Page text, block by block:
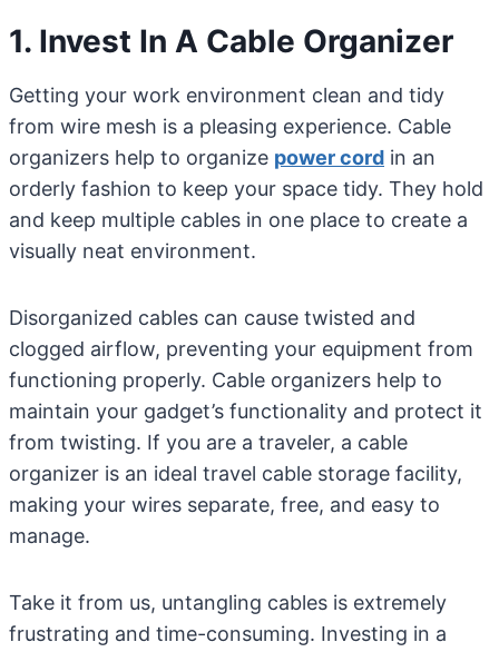
1. Invest In A Cable Organizer
Getting your work environment clean and tidy
from wire mesh is a pleasing experience. Cable
organizers help to organize power cord in an
orderly fashion to keep your space tidy. They hold
and keep multiple cables in one place to create a
visually neat environment.
Disorganized cables can cause twisted and
clogged airflow, preventing your equipment from
functioning properly. Cable organizers help to
maintain your gadget’s functionality and protect it
from twisting. If you are a traveler, a cable
organizer is an ideal travel cable storage facility,
making your wires separate, free, and easy to
manage.
Take it from us, untangling cables is extremely
frustrating and time-consuming. Investing in a